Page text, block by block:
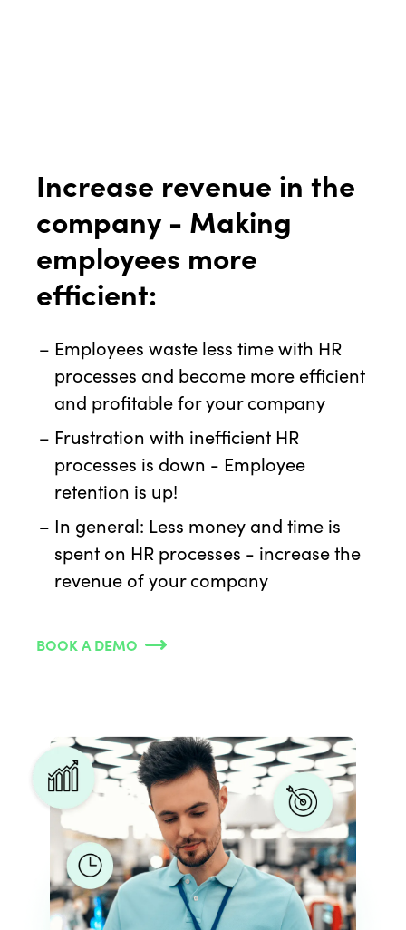
Increase revenue in the
company - Making
employees more
efficient:
Employees waste less time with HR
processes and become more efficient
and profitable for your company
Frustration with inefficient HR
processes is down - Employee
retention is up!
In general: Less money and time is
spent on HR processes - increase the
revenue of your company
BOOK A DEMO